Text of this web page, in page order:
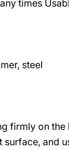
times
steel
firmly on
and